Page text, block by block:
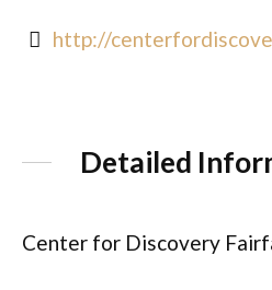
http://
Detailed
Center for Discovery